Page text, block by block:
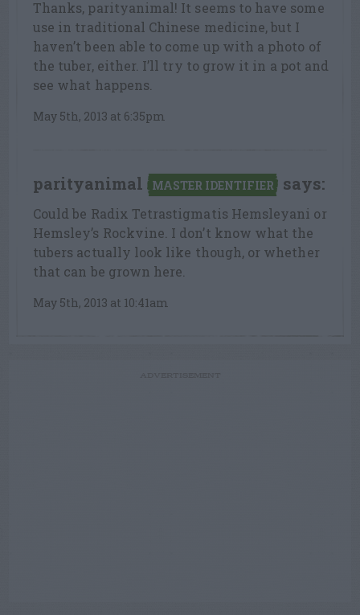
Thanks, parityanimal! It seems to have some
use in traditional Chinese medicine, but I
haven’t been able to come up with a photo of
the tuber, either. I’ll try to grow it in a pot and
see what happens.
May 5th, 2013 at 6:35pm
parityanimal MASTER IDENTIFIER says:
Could be Radix Tetrastigmatis Hemsleyani or
Hemsley’s Rockvine. I don’t know what the
tubers actually look like though, or whether
that can be grown here.
May 5th, 2013 at 10:41am